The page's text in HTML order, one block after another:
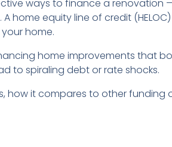
ways to finance a renovation
home equity line of credit
home.
home improvements that
to spiraling debt or rate shocks.
how it compares to other